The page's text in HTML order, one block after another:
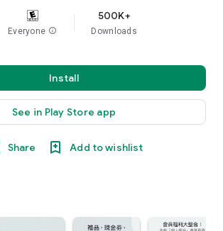
Everyone info
500K+
Downloads
Install
See in Play Store app
Share Add to wishlist